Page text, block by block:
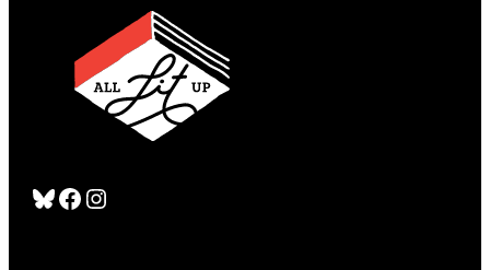
Bluesky Facebook Instagram